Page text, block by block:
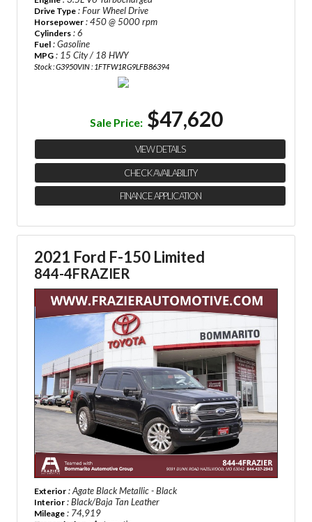
Drive Type : Four Wheel Drive
Horsepower : 450 @ 5000 rpm
Cylinders : 6
Fuel : Gasoline
MPG : 15 City / 18 HWY
Stock : G3950VIN : 1FTFW1RG9LFB86394
Sale Price: $47,620
VIEW DETAILS
CHECK AVAILABILITY
FINANCE APPLICATION
2021 Ford F-150 Limited
844-4FRAZIER
Exterior : Agate Black Metallic - Black
Interior : Black/Baja Tan Leather
Mileage : 74,919